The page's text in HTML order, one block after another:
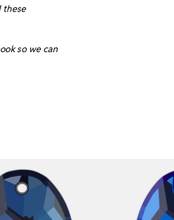
these
so we can